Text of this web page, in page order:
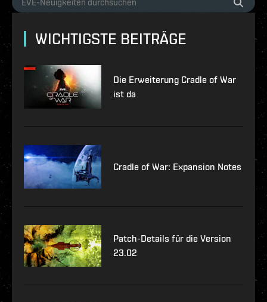
WICHTIGSTE BEITRÄGE
Die Erweiterung Cradle of War
ist da
Cradle of War: Expansion Notes
Patch-Details für die Version
23.02